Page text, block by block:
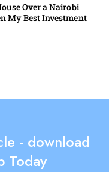
Over a Nairobi
My Best Investment
- download
Today